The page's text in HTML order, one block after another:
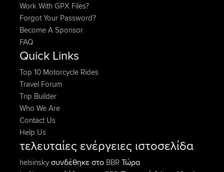
Work With GPX Files?
Forgot Your Password?
Become A Sponsor
FAQ
Quick Links
Top 10 Motorcycle Rides
Travel Forum
Trip Builder
Who We Are
Contact Us
Help Us
τελευταίες ενέργειες ιστοσελίδα
helsinskyσυνδέθηκε στο BBRΤώρα